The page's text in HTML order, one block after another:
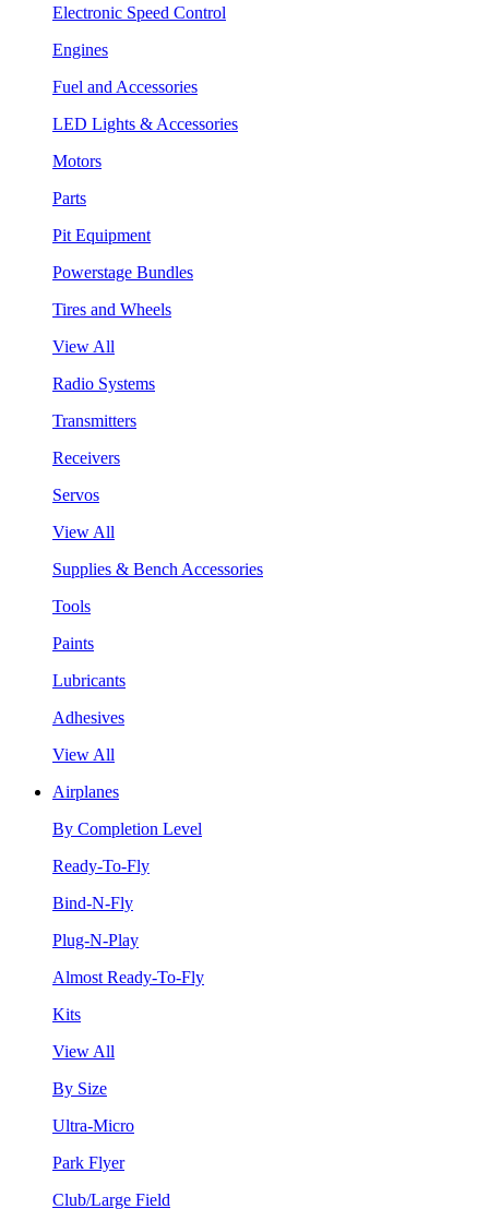
Electronic Speed Control
Engines
Fuel and Accessories
LED Lights & Accessories
Motors
Parts
Pit Equipment
Powerstage Bundles
Tires and Wheels
View All
Radio Systems
Transmitters
Receivers
Servos
View All
Supplies & Bench Accessories
Tools
Paints
Lubricants
Adhesives
View All
Airplanes
By Completion Level
Ready-To-Fly
Bind-N-Fly
Plug-N-Play
Almost Ready-To-Fly
Kits
View All
By Size
Ultra-Micro
Park Flyer
Club/Large Field